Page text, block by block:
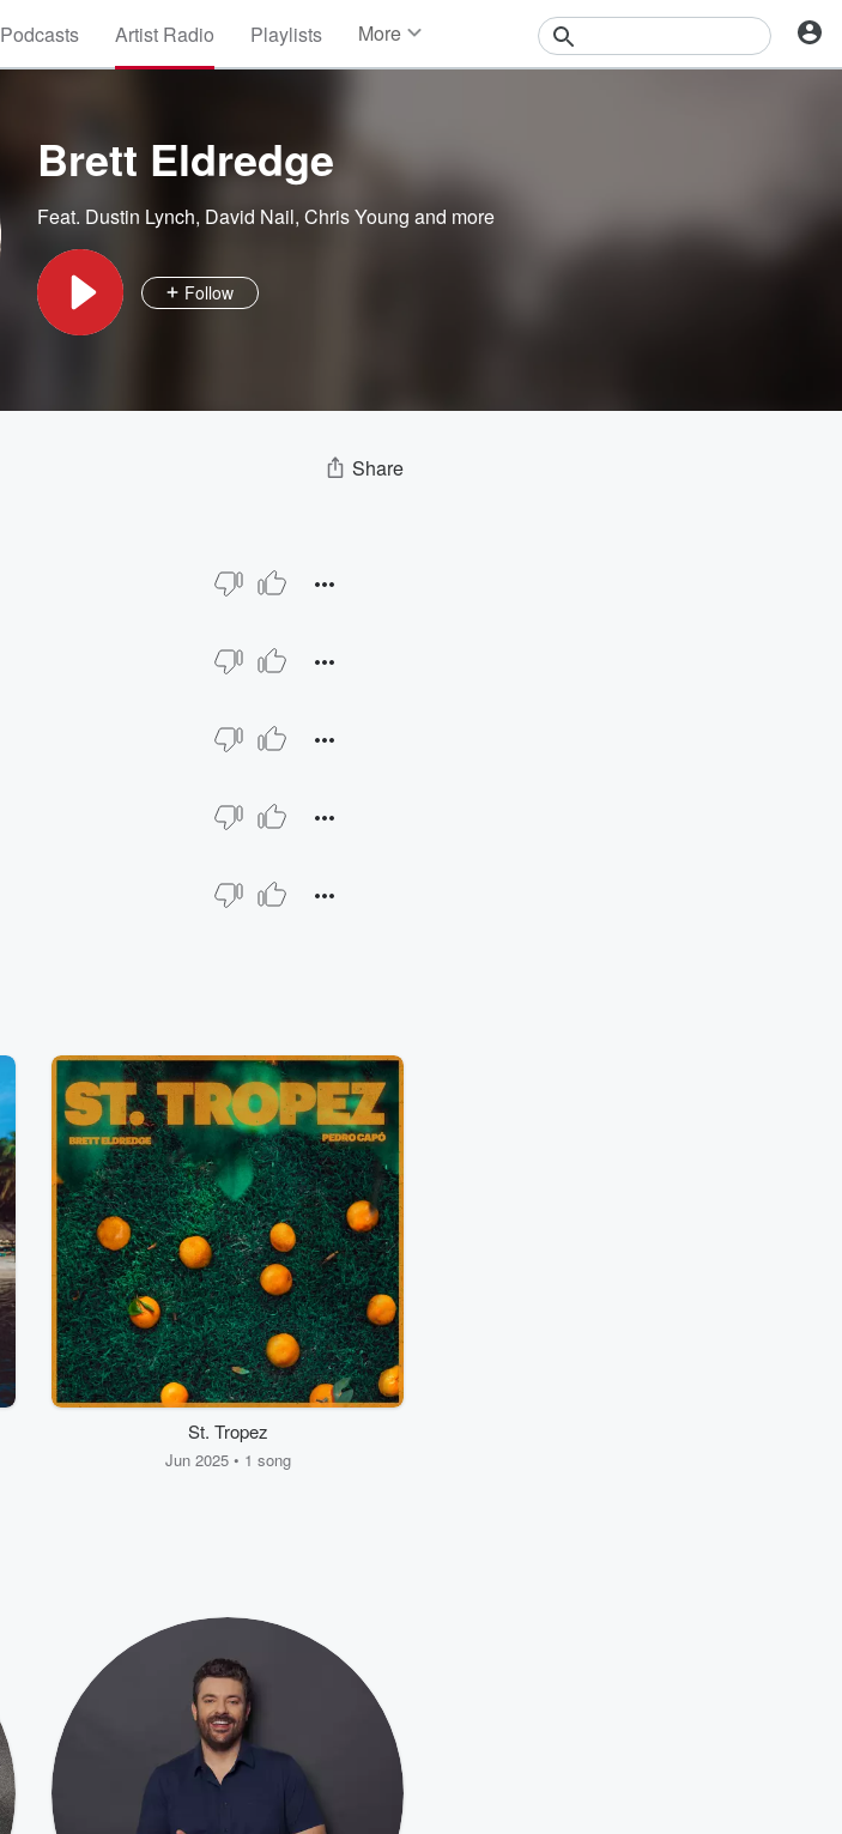
Podcasts Artist Radio Playlists More
Brett Eldredge
Feat. Dustin Lynch, David Nail, Chris Young and more
Follow
Share
St. Tropez
Jun 2025 • 1 song